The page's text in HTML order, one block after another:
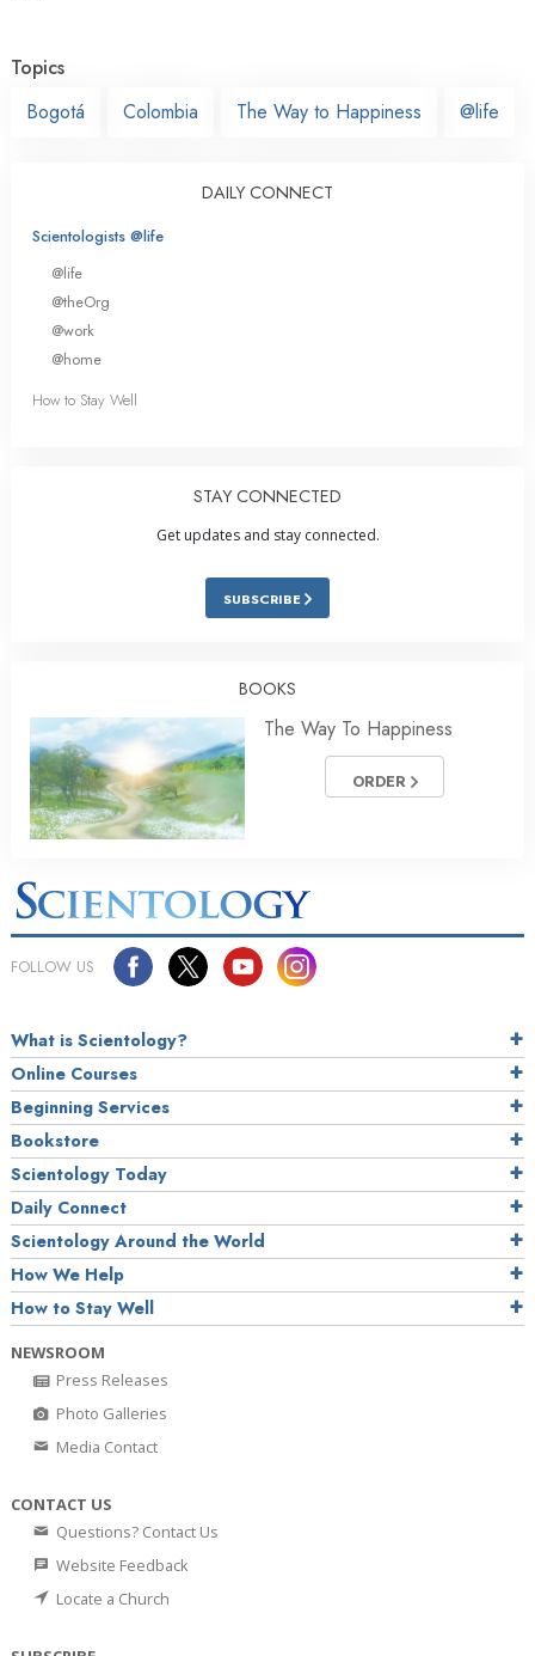
Topics
Bogotá
Colombia The Way to Happiness @life
DAILY CONNECT
Scientologists @life
@life
@theOrg
@work
@home
How to Stay Well
STAY CONNECTED
Get updates and stay connected.
SUBSCRIBE
BOOKS
The Way To Happiness
ORDER
FOLLOW US
What is Scientology?
Online Courses
Beginning Services
Bookstore
Scientology Today
Daily Connect
Scientology Around the World
How We Help
How to Stay Well
NEWSROOM
Press Releases
Photo Galleries
Media Contact
CONTACT US
Questions? Contact Us
Website Feedback
Locate a Church